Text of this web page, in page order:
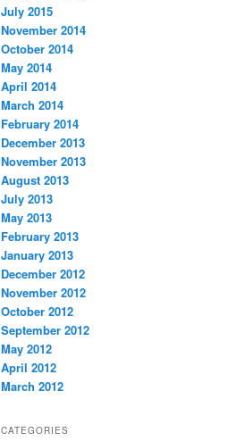
July 2015
November 2014
October 2014
May 2014
April 2014
March 2014
February 2014
December 2013
November 2013
August 2013
July 2013
May 2013
February 2013
January 2013
December 2012
November 2012
October 2012
September 2012
May 2012
April 2012
March 2012
CATEGORIES